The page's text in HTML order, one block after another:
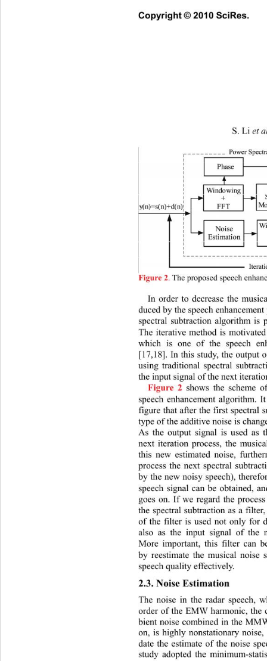
S. Li et
Figure 2. The proposed speech
In order to decrease the
duced by the speech
spectral subtraction algorithm is
The iterative method is
which is one of the speech
[17,18]. In this study, the output
using traditional spectral
the input signal of the next
Figure 2 shows the scheme
speech enhancement algorithm.
figure that after the first spectral
type of the additive noise is
As the output signal is used
next iteration process, the
this new estimated noise,
process the next spectral
by the new noisy speech),
speech signal can be obtained,
goes on. If we regard the
the spectral subtraction as a
of the filter is used not only for
also as the input signal of the
More important, this filter can
by reestimate the musical
speech quality effectively.
2.3. Noise Estimation
The noise in the radar speech,
order of the EMW harmonic, the
bient noise combined in the
on, is highly nonstationary
date the estimate of the noise
study adopted the minimum-